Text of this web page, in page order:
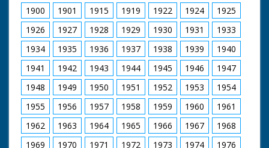
1900 1901 1915 1919 1922 1924
1925
1926
1927 1928 1929 1930 1931
1933
1934
1935 1936 1937 1938 1939
1940
1941
1942 1943 1944 1945 1946
1947
1948
1949 1950 1951 1952 1953
1954
1955
1956 1957 1958 1959 1960
1961
1962
1963 1964 1965 1966 1967
1968
1969
1970 1971 1972 1973 1974
1976